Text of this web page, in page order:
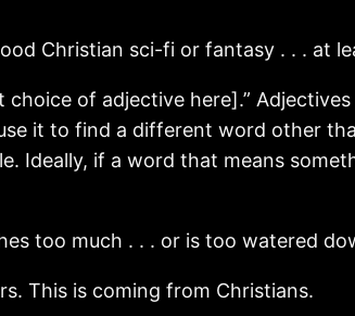
Christian sci-fi or fantasy . . . at
of adjective here].”
it to find a different word other
Ideally, if a word that means
too much . . . or is too watered
This is coming from Christians.